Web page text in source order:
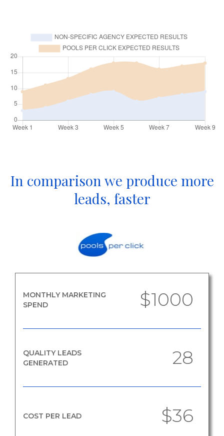
In comparison we produce more
leads, faster
MONTHLY MARKETING
SPEND
$1000
QUALITY LEADS
GENERATED
28
COST PER LEAD $36